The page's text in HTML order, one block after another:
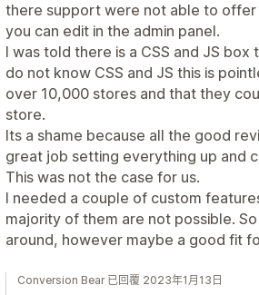
there support were not able to
you can edit in the admin panel.
I was told there is a CSS and JS
do not know CSS and JS this is
over 10,000 stores and that they
store.
Its a shame because all the good
great job setting everything up and
This was not the case for us.
I needed a couple of custom
majority of them are not possible.
around, however maybe a good fit
Conversion Bear 已回覆 2023年1月13日